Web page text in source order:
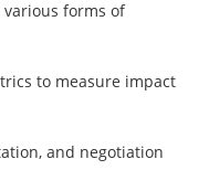
forms of
to measure impact
and negotiation